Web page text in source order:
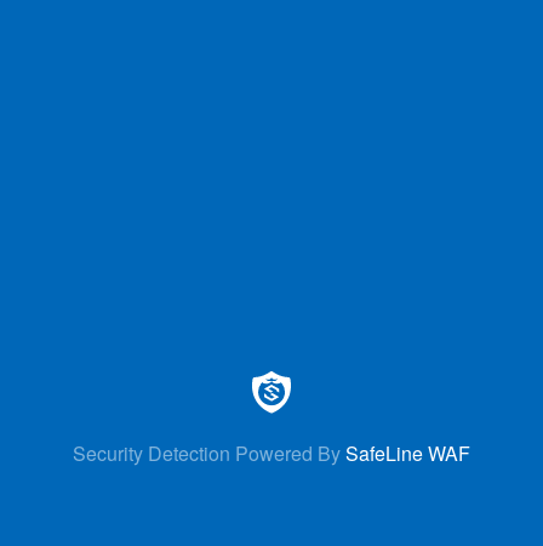
Security Detection Powered BySafeLine WAF